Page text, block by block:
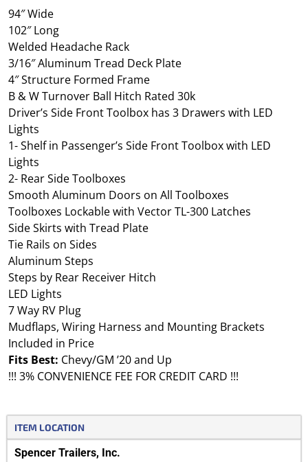
94″ Wide
102″ Long
Welded Headache Rack
3/16″ Aluminum Tread Deck Plate
4″ Structure Formed Frame
B & W Turnover Ball Hitch Rated 30k
Driver’s Side Front Toolbox has 3 Drawers with LED
Lights
1- Shelf in Passenger’s Side Front Toolbox with LED
Lights
2- Rear Side Toolboxes
Smooth Aluminum Doors on All Toolboxes
Toolboxes Lockable with Vector TL-300 Latches
Side Skirts with Tread Plate
Tie Rails on Sides
Aluminum Steps
Steps by Rear Receiver Hitch
LED Lights
7 Way RV Plug
Mudflaps, Wiring Harness and Mounting Brackets
Included in Price
Fits Best: Chevy/GM ’20 and Up
!!! 3% CONVENIENCE FEE FOR CREDIT CARD !!!
ITEM LOCATION
Spencer Trailers, Inc.